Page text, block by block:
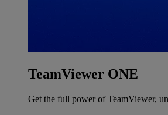
TeamViewer ONE
Get the full power of TeamViewer,